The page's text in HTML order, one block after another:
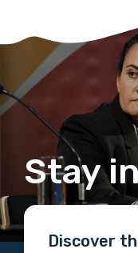
Stay
Discover
MAKE ME